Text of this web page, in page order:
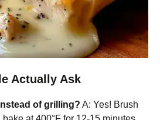
Actually Ask
of grilling? A: Yes! Brush